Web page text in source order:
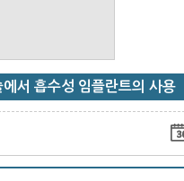
서 흡수성 임플란트의 사용